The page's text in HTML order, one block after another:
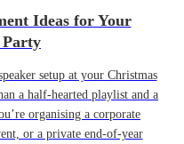
Ideas for Your
Party
setup at your Christmas
a half-hearted playlist and a
organising a corporate
or a private end-of-year